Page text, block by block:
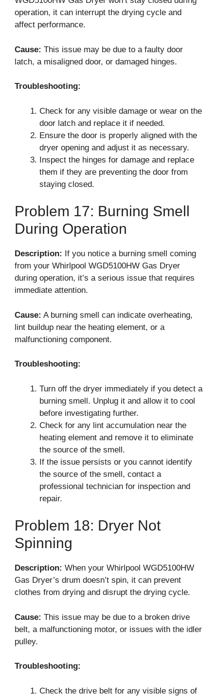
operation, it can interrupt the drying cycle and
affect performance.
Cause: This issue may be due to a faulty door
latch, a misaligned door, or damaged hinges.
Troubleshooting:
Check for any visible damage or wear on the
door latch and replace it if needed.
Ensure the door is properly aligned with the
dryer opening and adjust it as necessary.
Inspect the hinges for damage and replace
them if they are preventing the door from
staying closed.
Problem 17: Burning Smell
During Operation
Description: If you notice a burning smell coming
from your Whirlpool WGD5100HW Gas Dryer
during operation, it’s a serious issue that requires
immediate attention.
Cause: A burning smell can indicate overheating,
lint buildup near the heating element, or a
malfunctioning component.
Troubleshooting:
Turn off the dryer immediately if you detect a
burning smell. Unplug it and allow it to cool
before investigating further.
Check for any lint accumulation near the
heating element and remove it to eliminate
the source of the smell.
If the issue persists or you cannot identify
the source of the smell, contact a
professional technician for inspection and
repair.
Problem 18: Dryer Not
Spinning
Description: When your Whirlpool WGD5100HW
Gas Dryer’s drum doesn’t spin, it can prevent
clothes from drying and disrupt the drying cycle.
Cause: This issue may be due to a broken drive
belt, a malfunctioning motor, or issues with the idler
pulley.
Troubleshooting:
Check the drive belt for any visible signs of